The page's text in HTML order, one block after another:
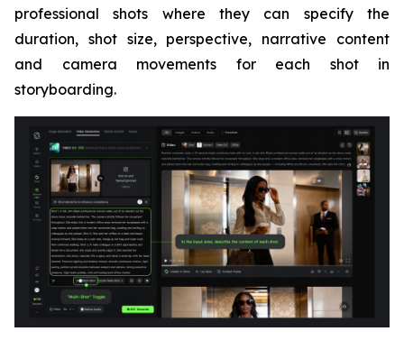
professional shots where they can specify the
duration, shot size, perspective, narrative content
and camera movements for each shot in
storyboarding.